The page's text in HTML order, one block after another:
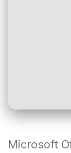
Microsoft